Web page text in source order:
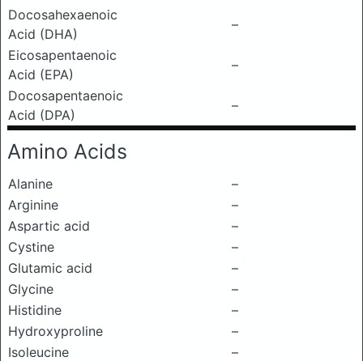
Docosahexaenoic
Acid (DHA)
–
Eicosapentaenoic
Acid (EPA)
–
Docosapentaenoic
Acid (DPA)
–
Amino Acids
Alanine
–
Arginine
–
Aspartic acid
–
Cystine
–
Glutamic acid
–
Glycine
–
Histidine
–
Hydroxyproline
–
Isoleucine
–